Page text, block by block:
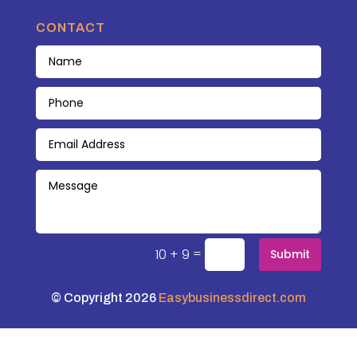
CONTACT
10 + 9 = Submit
© Copyright 2026 Easybusinessdirect.com